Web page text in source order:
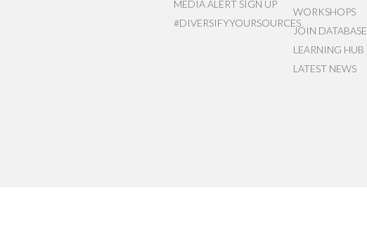
MEDIA ALERT SIGN UP
#DIVERSIFYYOURSOURCES
WORKSHOPS
JOIN DATABASE
LEARNING HUB
LATEST NEWS